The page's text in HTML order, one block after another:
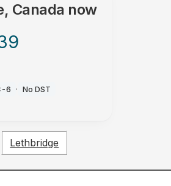
Canada now
6 · No DST
Lethbridge